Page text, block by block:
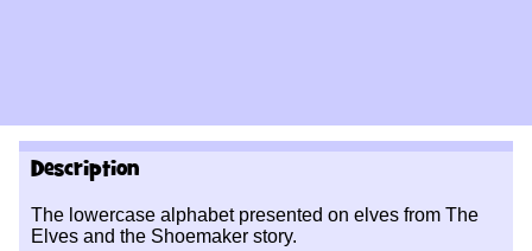
Description
The lowercase alphabet presented on elves from The
Elves and the Shoemaker story.